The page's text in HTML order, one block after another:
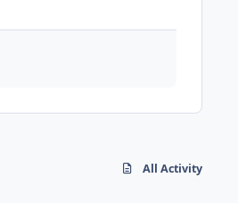
All Activity